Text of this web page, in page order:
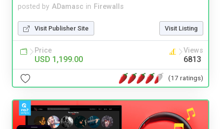
posted by ADamasc in Firewalls
Visit Publisher Site Visit Listing
Price
USD 1,199.00
Views
6813
(17 ratings)